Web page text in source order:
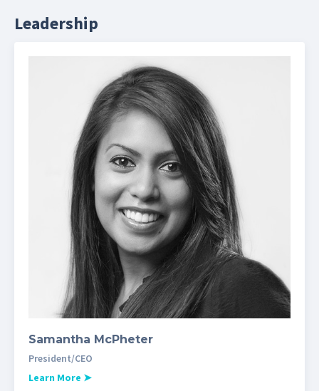
Leadership
Samantha McPheter
President/CEO
Learn More ➤